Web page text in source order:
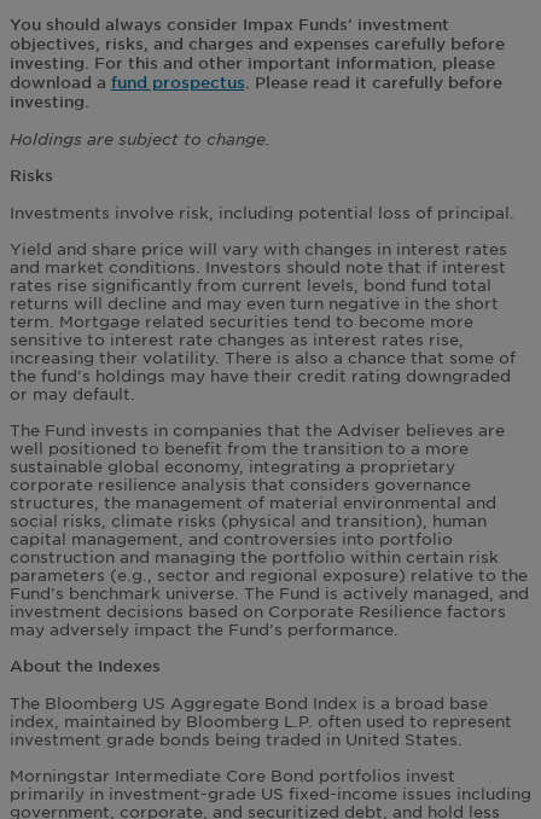
You should always consider Impax Funds’ investment
objectives, risks, and charges and expenses carefully before
investing. For this and other important information, please
download a fund prospectus . Please read it carefully before
investing.
Holdings are subject to change.
Risks
Investments involve risk, including potential loss of principal.
Yield and share price will vary with changes in interest rates
and market conditions. Investors should note that if interest
rates rise significantly from current levels, bond fund total
returns will decline and may even turn negative in the short
term. Mortgage related securities tend to become more
sensitive to interest rate changes as interest rates rise,
increasing their volatility. There is also a chance that some of
the fund’s holdings may have their credit rating downgraded
or may default.
The Fund invests in companies that the Adviser believes are
well positioned to benefit from the transition to a more
sustainable global economy, integrating a proprietary
corporate resilience analysis that considers governance
structures, the management of material environmental and
social risks, climate risks (physical and transition), human
capital management, and controversies into portfolio
construction and managing the portfolio within certain risk
parameters (e.g., sector and regional exposure) relative to the
Fund’s benchmark universe. The Fund is actively managed, and
investment decisions based on Corporate Resilience factors
may adversely impact the Fund’s performance.
About the Indexes
The Bloomberg US Aggregate Bond Index is a broad base
index, maintained by Bloomberg L.P. often used to represent
investment grade bonds being traded in United States.
Morningstar Intermediate Core Bond portfolios invest
primarily in investment-grade US fixed-income issues including
government, corporate, and securitized debt, and hold less